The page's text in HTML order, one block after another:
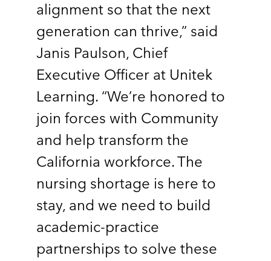
alignment so that the next
generation can thrive,” said
Janis Paulson, Chief
Executive Officer at Unitek
Learning. “We’re honored to
join forces with Community
and help transform the
California workforce. The
nursing shortage is here to
stay, and we need to build
academic-practice
partnerships to solve these